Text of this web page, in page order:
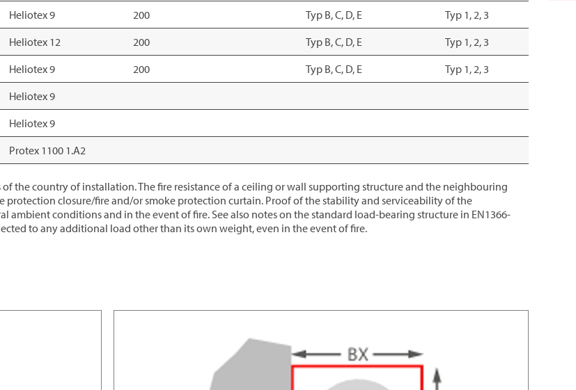
Heliotex 9 200 Typ B, C, D, E
Typ 1, 2, 3
Heliotex 12 200 Typ B, C, D, E
Typ 1, 2, 3
Heliotex 9 200 Typ B, C, D, E
Typ 1, 2, 3
Heliotex 9
Heliotex 9
Protex 1100 1.A2
the country of installation. The fire resistance of a ceiling or wall supporting structure and the neighbouring
protection closure/fire and/or smoke protection curtain. Proof of the stability and serviceability of the
conditions and in the event of fire. See also notes on the standard load-bearing structure in EN1366-
to any additional load other than its own weight, even in the event of fire.